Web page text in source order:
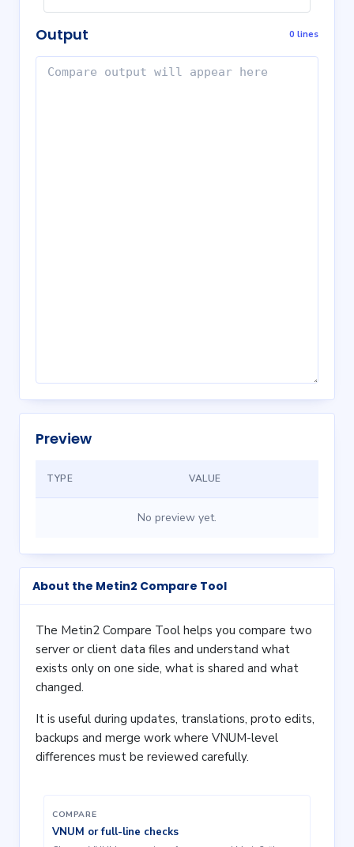
Output 0 lines
Preview
TYPE VALUE
No preview yet.
About the Metin2 Compare Tool
The Metin2 Compare Tool helps you compare two
server or client data files and understand what
exists only on one side, what is shared and what
changed.
It is useful during updates, translations, proto edits,
backups and merge work where VNUM-level
differences must be reviewed carefully.
COMPARE
VNUM or full-line checks